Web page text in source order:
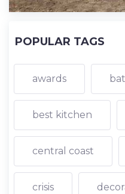
POPULAR TAGS
awards
best kitchen
central coast
crisis